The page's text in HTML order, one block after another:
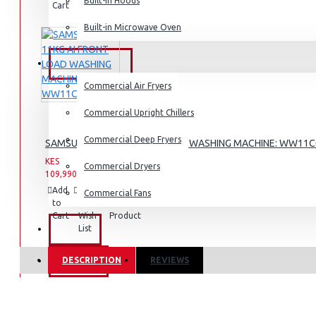
Built-in Microwave Oven
COMMERCIAL
Commercial Air Fryers
Commercial Upright Chillers
Commercial Deep Fryers
Commercial Dryers
Commercial Fans
EXZEL
BRANDS
Cart
Wish
Product
SAMSUNG 11KG AI FRONT LOAD WASHING MACHINE:
KES
109,990.00 142,990.00
Add
to
Cart
Add
Wish
List
Compare
Product
DESCRIPTION REVIEWS